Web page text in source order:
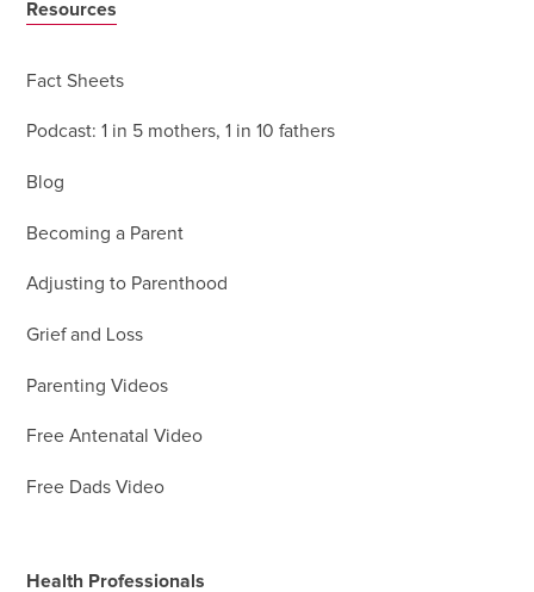
Resources
Fact Sheets
Podcast: 1 in 5 mothers, 1 in 10 fathers
Blog
Becoming a Parent
Adjusting to Parenthood
Grief and Loss
Parenting Videos
Free Antenatal Video
Free Dads Video
Health Professionals